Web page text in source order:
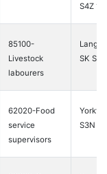
S4Z
85100-
Livestock
labourers
SK
62020-Food
service
supervisors
S3N